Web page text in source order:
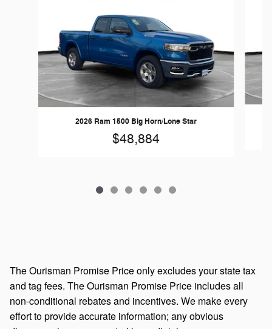
2026 Ram 1500 Big Horn/Lone Star
$48,884
The Ourisman Promise Price only excludes your state tax
and tag fees. The Ourisman Promise Price includes all
non-conditional rebates and incentives. We make every
effort to provide accurate information; any obvious